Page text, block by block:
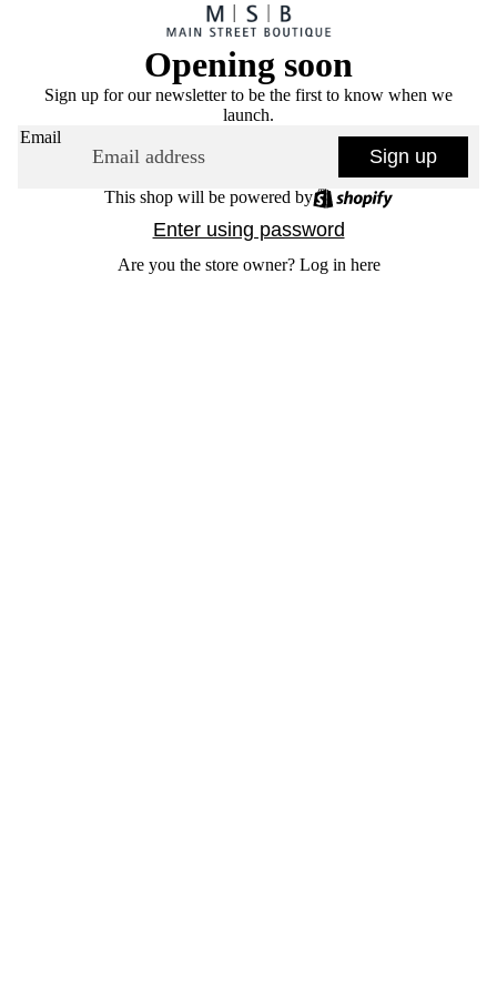
Opening soon
Sign up for our newsletter to be the first to know when we
launch.
Email
Sign up
This shop will be powered by
Enter using password
Are you the store owner? Log in here